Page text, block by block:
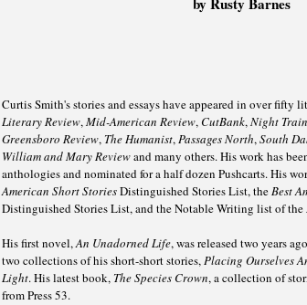
Curtis Smith's stories and essays have appeared in over
Literary Review,Mid-American Review,CutBank,Night Train
Greensboro Review, The Humanist,Passages North,South
William and Mary Reviewand many others. His work has
anthologies and nominated for a half dozen Pushcarts. His
American Short StoriesDistinguished Stories List, theBest
Distinguished Stories List, and the Notable Writing list of the
His first novel,An Unadorned Life, was released two years
two collections of his short-short stories,Placing Ourselves
Light. His latest book, The Species Crown, a collection of
from Press 53.